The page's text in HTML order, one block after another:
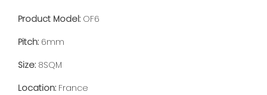
Product Model: OF6
Pitch: 6mm
Size: 8SQM
Location: France